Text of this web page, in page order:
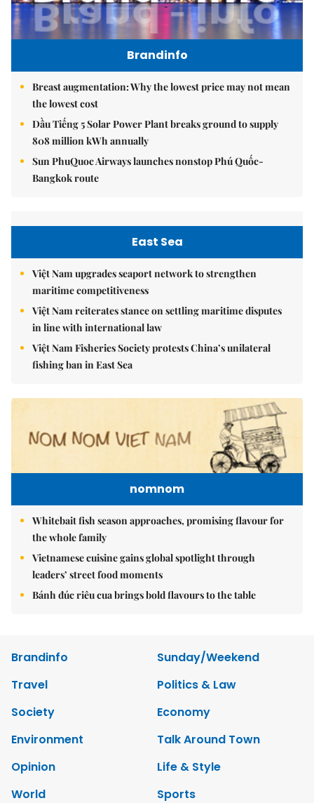
Brandinfo
Breast augmentation: Why the lowest price may not mean
the lowest cost
Dầu Tiếng 5 Solar Power Plant breaks ground to supply
808 million kWh annually
Sun PhuQuoc Airways launches nonstop Phú Quốc-
Bangkok route
East Sea
Việt Nam upgrades seaport network to strengthen
maritime competitiveness
Việt Nam reiterates stance on settling maritime disputes
in line with international law
Việt Nam Fisheries Society protests China’s unilateral
fishing ban in East Sea
nomnom
Whitebait fish season approaches, promising flavour for
the whole family
Vietnamese cuisine gains global spotlight through
leaders’ street food moments
Bánh đúc riêu cua brings bold flavours to the table
Brandinfo
Sunday/Weekend
Travel
Politics & Law
Society
Economy
Environment
Talk Around Town
Opinion
Life & Style
World
Sports